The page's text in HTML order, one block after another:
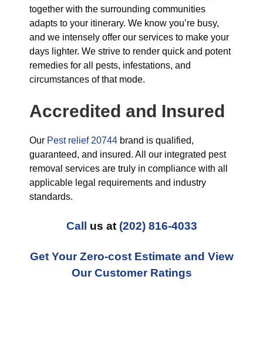
together with the surrounding communities
adapts to your itinerary. We know you’re busy,
and we intensely offer our services to make your
days lighter. We strive to render quick and potent
remedies for all pests, infestations, and
circumstances of that mode.
Accredited and Insured
Our Pest relief 20744 brand is qualified,
guaranteed, and insured. All our integrated pest
removal services are truly in compliance with all
applicable legal requirements and industry
standards.
Call us at (202) 816-4033
Get Your Zero-cost Estimate and View
Our Customer Ratings